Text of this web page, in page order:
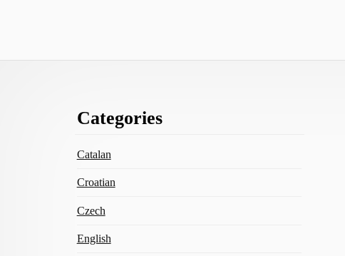
Categories
Catalan
Croatian
Czech
English